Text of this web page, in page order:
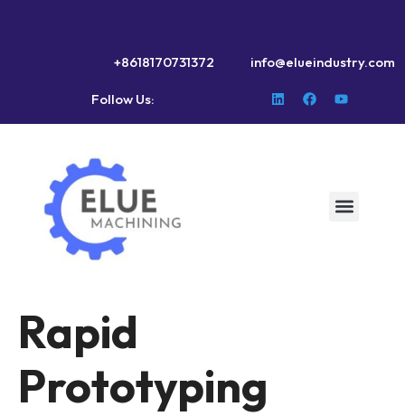
+8618170731372 info@elueindustry.com
Follow Us:
Rapid
Prototyping